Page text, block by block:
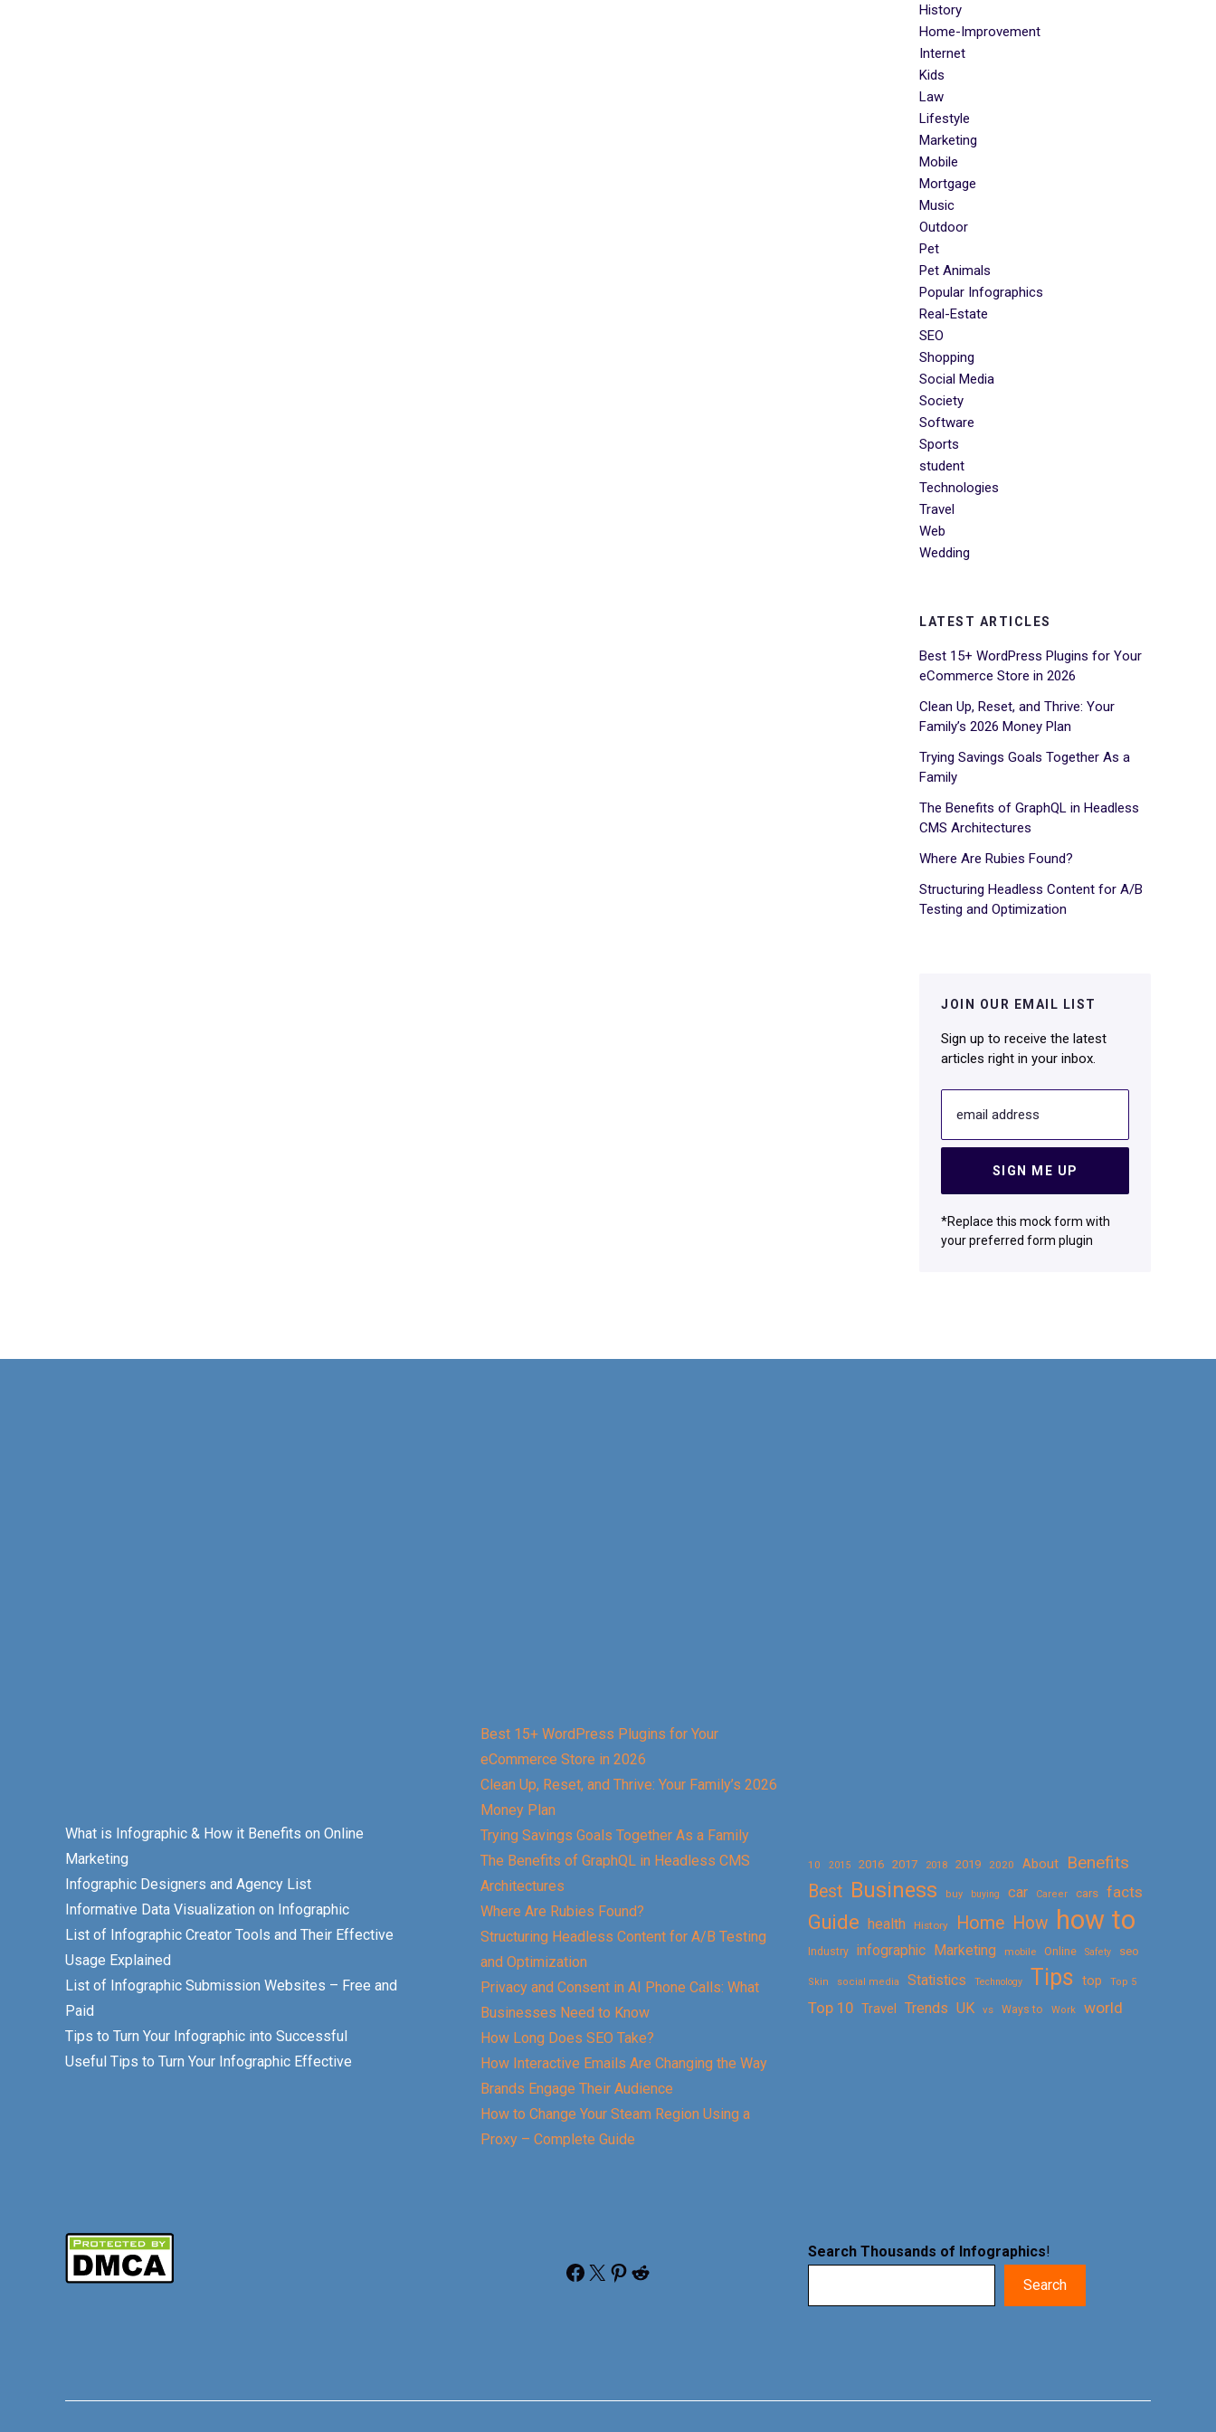
History
Home-Improvement
Internet
Kids
Law
Lifestyle
Marketing
Mobile
Mortgage
Music
Outdoor
Pet
Pet Animals
Popular Infographics
Real-Estate
SEO
Shopping
Social Media
Society
Software
Sports
student
Technologies
Travel
Web
Wedding
LATEST ARTICLES
Best 15+ WordPress Plugins for Your
eCommerce Store in 2026
Clean Up, Reset, and Thrive: Your
Family’s 2026 Money Plan
Trying Savings Goals Together As a
Family
The Benefits of GraphQL in Headless
CMS Architectures
Where Are Rubies Found?
Structuring Headless Content for A/B
Testing and Optimization
JOIN OUR EMAIL LIST
Sign up to receive the latest
articles right in your inbox.
email address
SIGN ME UP
*Replace this mock form with
your preferred form plugin
What is Infographic & How it Benefits on Online
Marketing
Infographic Designers and Agency List
Informative Data Visualization on Infographic
List of Infographic Creator Tools and Their Effective
Usage Explained
List of Infographic Submission Websites – Free and
Paid
Tips to Turn Your Infographic into Successful
Useful Tips to Turn Your Infographic Effective
Best 15+ WordPress Plugins for Your
eCommerce Store in 2026
Clean Up, Reset, and Thrive: Your Family’s 2026
Money Plan
Trying Savings Goals Together As a Family
The Benefits of GraphQL in Headless CMS
Architectures
Where Are Rubies Found?
Structuring Headless Content for A/B Testing
and Optimization
Privacy and Consent in AI Phone Calls: What
Businesses Need to Know
How Long Does SEO Take?
How Interactive Emails Are Changing the Way
Brands Engage Their Audience
How to Change Your Steam Region Using a
Proxy – Complete Guide
10 2015 2016 2017 2018 2019 2020 About
Benefits
Best Business buy buying car Career cars facts
Guide health History Home How how to
Industry infographic Marketing mobile Online Safety seo
Skin social media Statistics Technology Tips top Top 5
Top 10 Travel Trends UK vs Ways to Work world
Facebook X Pinterest Reddit
Search Thousands of Infographics!
Search